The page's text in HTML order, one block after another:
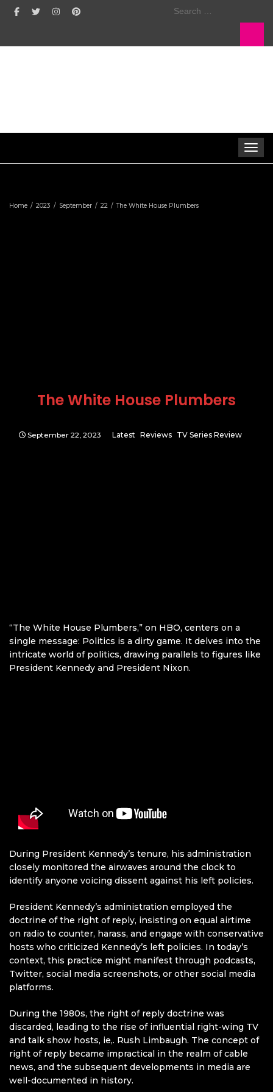
Search
Toggle
Home 2023 September 22 The White House Plumbers
The White House Plumbers
September 22, 2023 Latest Reviews TV Series Review
“The White House Plumbers,” on HBO, centers on a
single message: Politics is a dirty game. It delves into the
intricate world of politics, drawing parallels to figures like
President Kennedy and President Nixon.
During President Kennedy’s tenure, his administration
closely monitored the airwaves around the clock to
identify anyone voicing dissent against his left policies.
President Kennedy’s administration employed the
doctrine of the right of reply, insisting on equal airtime
on radio to counter, harass, and engage with conservative
hosts who criticized Kennedy’s left policies. In today’s
context, this practice might manifest through podcasts,
Twitter, social media screenshots, or other social media
platforms.
During the 1980s, the right of reply doctrine was
discarded, leading to the rise of influential right-wing TV
and talk show hosts, ie,. Rush Limbaugh. The concept of
right of reply became impractical in the realm of cable
news, and the subsequent developments in media are
well-documented in history.